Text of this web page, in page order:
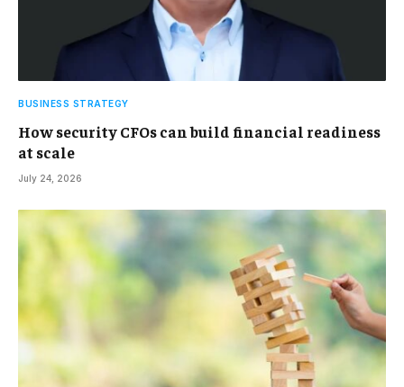
BUSINESS STRATEGY
How security CFOs can build financial readiness
at scale
July 24, 2026